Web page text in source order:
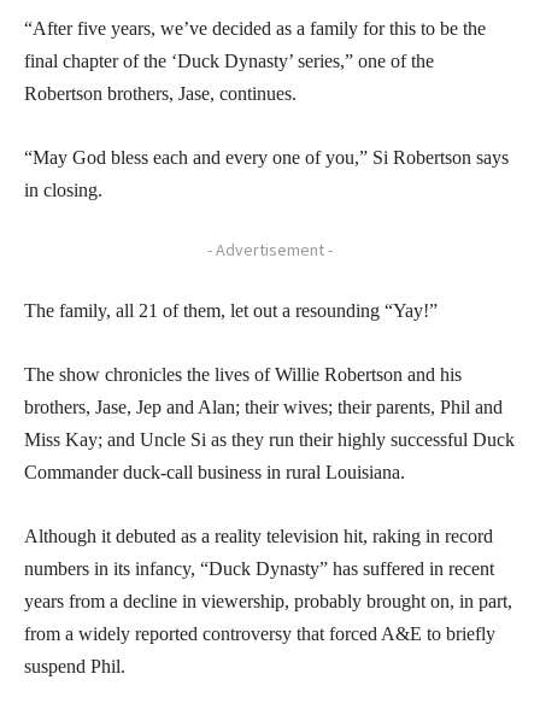
“After five years, we’ve decided as a family for this to be the
final chapter of the ‘Duck Dynasty’ series,” one of the
Robertson brothers, Jase, continues.
“May God bless each and every one of you,” Si Robertson says
in closing.
- Advertisement -
The family, all 21 of them, let out a resounding “Yay!”
The show chronicles the lives of Willie Robertson and his
brothers, Jase, Jep and Alan; their wives; their parents, Phil and
Miss Kay; and Uncle Si as they run their highly successful Duck
Commander duck-call business in rural Louisiana.
Although it debuted as a reality television hit, raking in record
numbers in its infancy, “Duck Dynasty” has suffered in recent
years from a decline in viewership, probably brought on, in part,
from a widely reported controversy that forced A&E to briefly
suspend Phil.